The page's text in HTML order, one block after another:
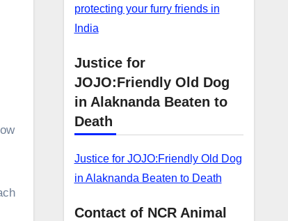
protecting your furry friends in
India
Justice for
JOJO:Friendly Old Dog
in Alaknanda Beaten to
Death
Justice for JOJO:Friendly Old Dog
in Alaknanda Beaten to Death
Contact of NCR Animal